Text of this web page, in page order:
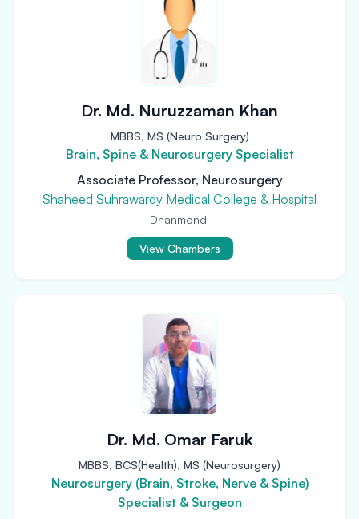
Dr. Md. Nuruzzaman Khan
MBBS, MS (Neuro Surgery)
Brain, Spine & Neurosurgery Specialist
Associate Professor, Neurosurgery
Shaheed Suhrawardy Medical College & Hospital
Dhanmondi
View Chambers
Dr. Md. Omar Faruk
MBBS, BCS(Health), MS (Neurosurgery)
Neurosurgery (Brain, Stroke, Nerve & Spine)
Specialist & Surgeon